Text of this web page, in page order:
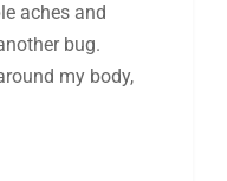
aches and
bug.
my body,